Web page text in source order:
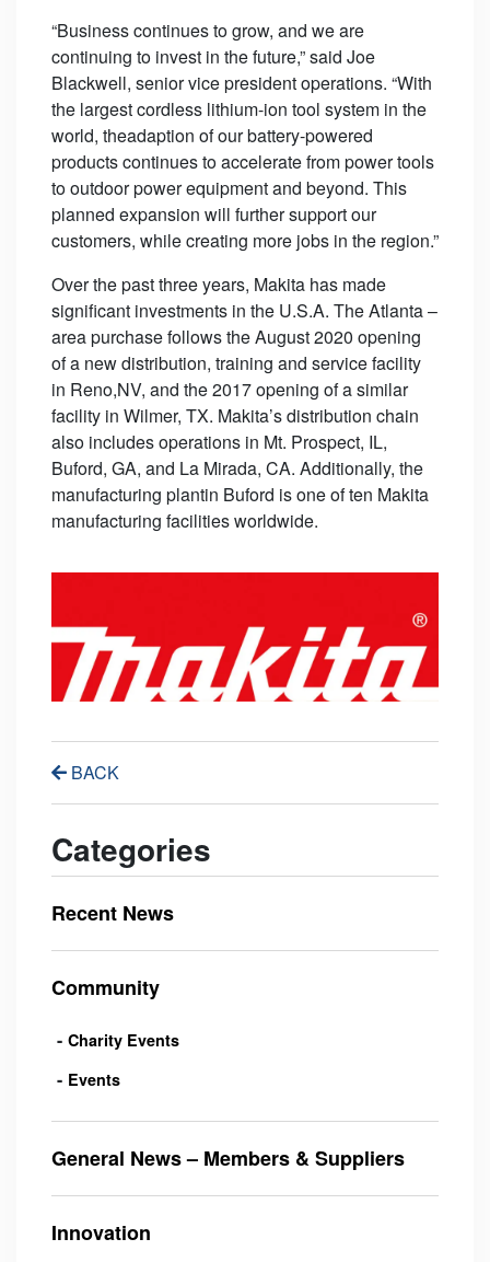
“Business continues to grow, and we are
continuing to invest in the future,” said Joe
Blackwell, senior vice president operations. “With
the largest cordless lithium-ion tool system in the
world, theadaption of our battery-powered
products continues to accelerate from power tools
to outdoor power equipment and beyond. This
planned expansion will further support our
customers, while creating more jobs in the region.”
Over the past three years, Makita has made
significant investments in the U.S.A. The Atlanta –
area purchase follows the August 2020 opening
of a new distribution, training and service facility
in Reno,NV, and the 2017 opening of a similar
facility in Wilmer, TX. Makita’s distribution chain
also includes operations in Mt. Prospect, IL,
Buford, GA, and La Mirada, CA. Additionally, the
manufacturing plantin Buford is one of ten Makita
manufacturing facilities worldwide.
BACK
Categories
Recent News
Community
Charity Events
Events
General News – Members & Suppliers
Innovation